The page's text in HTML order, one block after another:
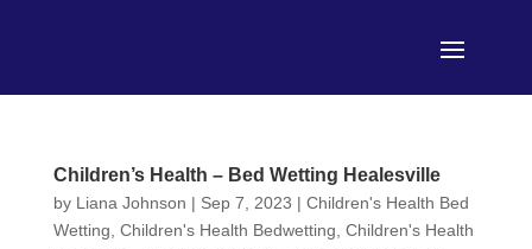
Children’s Health – Bed Wetting Healesville
by Liana Johnson | Sep 7, 2023 | Children's Health Bed
Wetting Children's Health Bedwetting Children's Health